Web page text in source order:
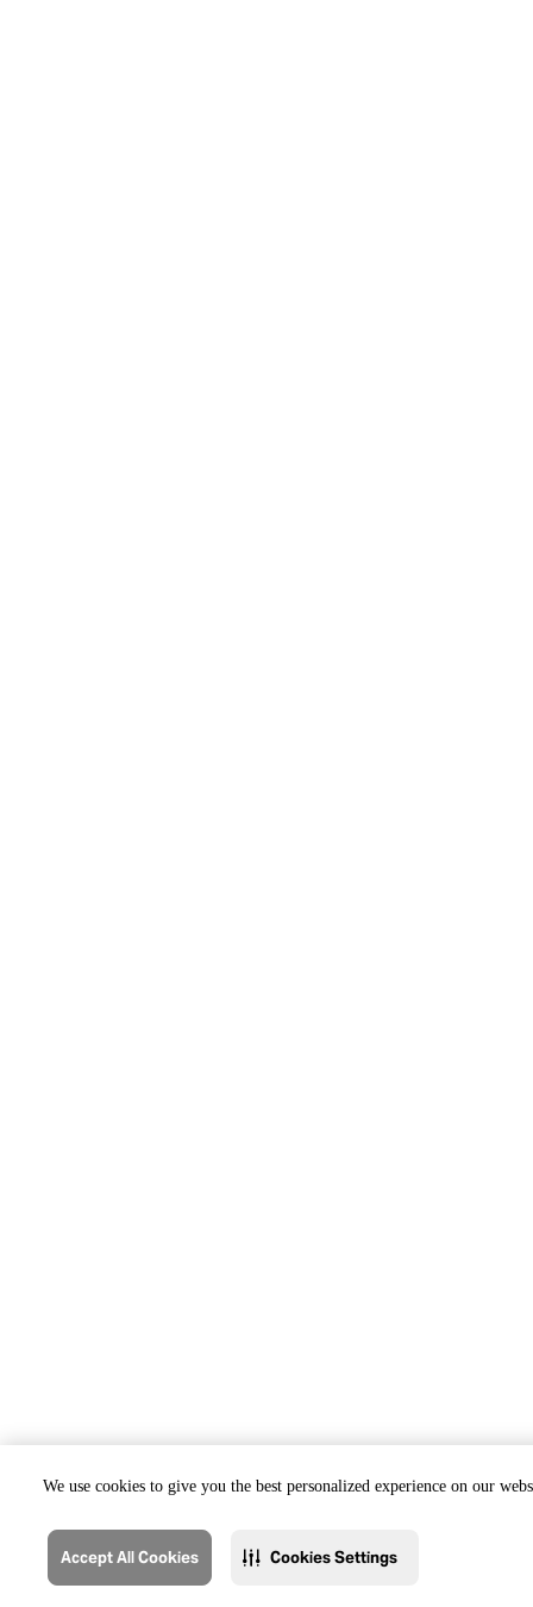
We use cookies to give you the best personalized experience on our
Accept All Cookies Cookies Settings